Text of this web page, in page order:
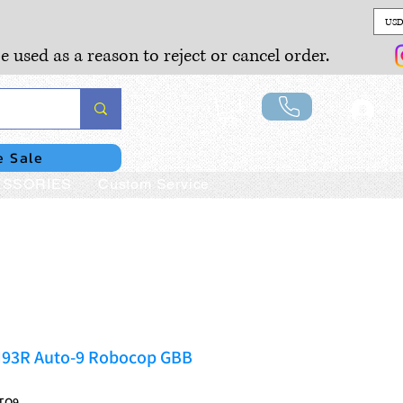
as a reason to reject or cancel order.
Sale
Custom Service
Auto-9 Robocop GBB